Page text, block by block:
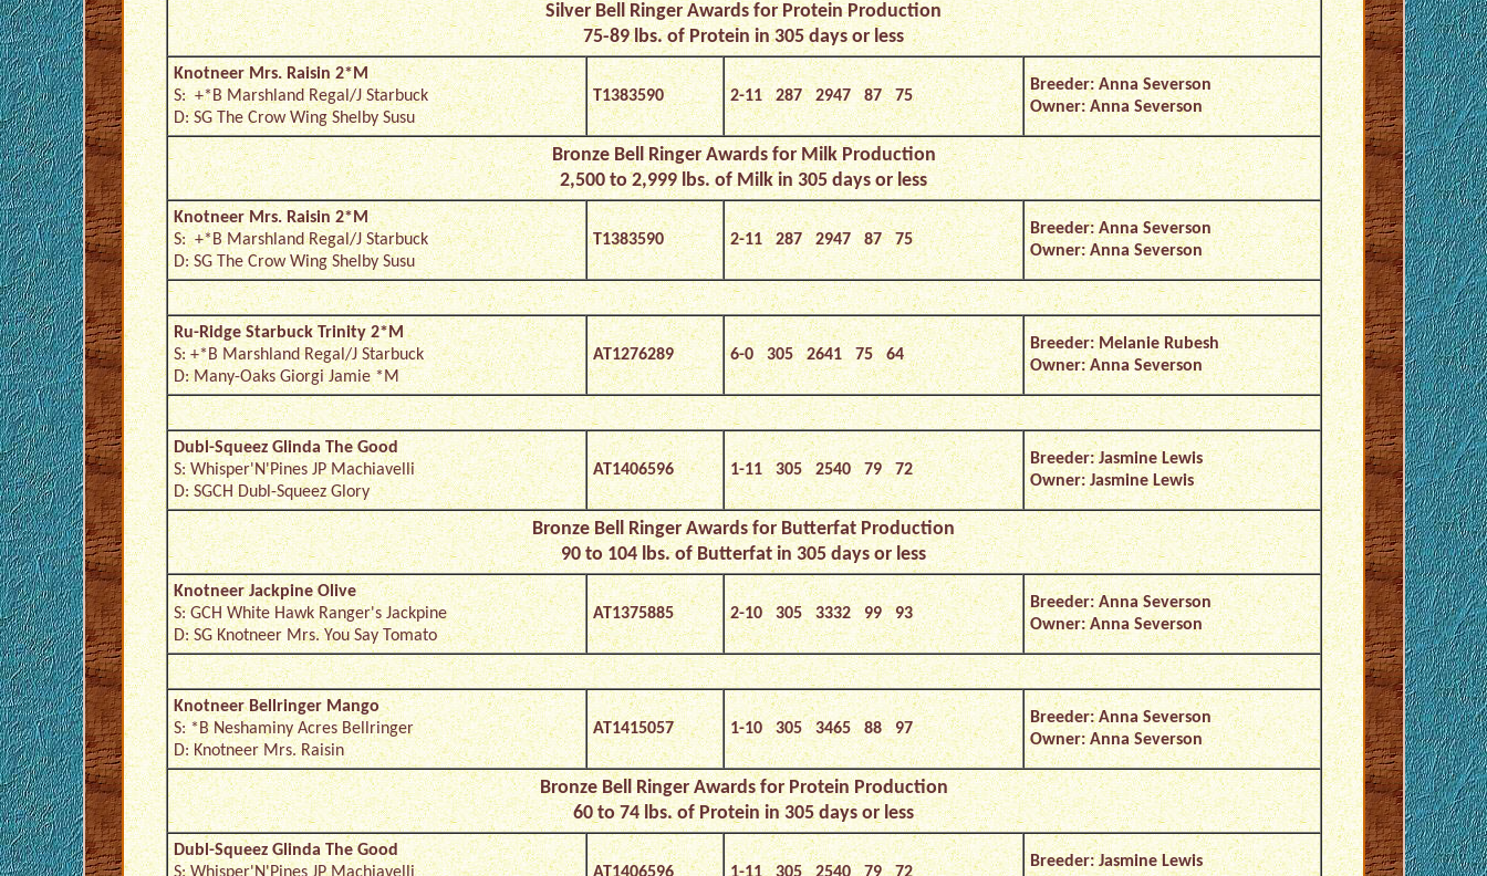
Silver Bell Ringer Awards for ProteinProduction
75-89 lbs. of Protein in 305 days or less
Knotneer Mrs. Raisin 2*M
S: +*B Marshland Regal/J Starbuck
D: SG The Crow Wing Shelby Susu
T1383590 2-11 287 2947 87 75
Breeder: Anna Severson
Owner: Anna Severson
Bronze Bell Ringer Awards for Milk Production
2,500 to 2,999 lbs. of Milk in 305 days or less
Knotneer Mrs. Raisin 2*M
S: +*B Marshland Regal/J Starbuck
D: SG The Crow Wing Shelby Susu
T1383590 2-11 287 2947 87 75
Breeder: Anna Severson
Owner: Anna Severson
Ru-Ridge Starbuck Trinity 2*M
S: +*B Marshland Regal/J Starbuck
D: Many-Oaks Giorgi Jamie *M
AT1276289 6-0 305 2641 75 64
Breeder: Melanie Rubesh
Owner: Anna Severson
Dubl-Squeez Glinda The Good
S: Whisper'N'Pines JP Machiavelli
D: SGCH Dubl-Squeez Glory
AT1406596 1-11 305 2540 79 72
Breeder: Jasmine Lewis
Owner: Jasmine Lewis
Bronze Bell Ringer Awards for Butterfat Production
90 to 104 lbs. of Butterfat in 305 days or less
Knotneer Jackpine Olive
S: GCH White Hawk Ranger's Jackpine
D: SG Knotneer Mrs. You Say Tomato
AT1375885 2-10 305 3332 99 93
Breeder: Anna Severson
Owner: Anna Severson
Knotneer Bellringer Mango
S: *B Neshaminy Acres Bellringer
D: Knotneer Mrs. Raisin
AT1415057 1-10 305 3465 88 97
Breeder: Anna Severson
Owner: Anna Severson
Bronze Bell Ringer Awards for Protein Production
60 to 74 lbs. of Protein in 305 days or less
Dubl-Squeez Glinda The Good
Breeder: Jasmine Lewis